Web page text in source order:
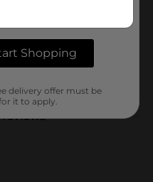
LABELS/BREAD-
Shopping
delivery offer must be
it to apply.